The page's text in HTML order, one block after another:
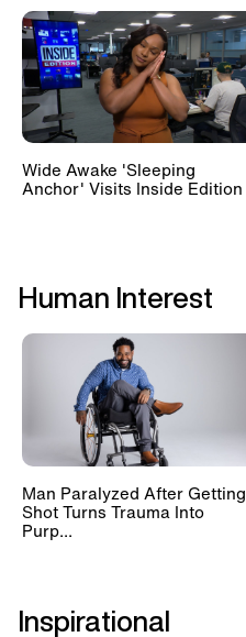
Wide Awake 'Sleeping
Anchor' Visits Inside Edition
Human Interest
Man Paralyzed After Getting
Shot Turns Trauma Into
Purp...
Inspirational